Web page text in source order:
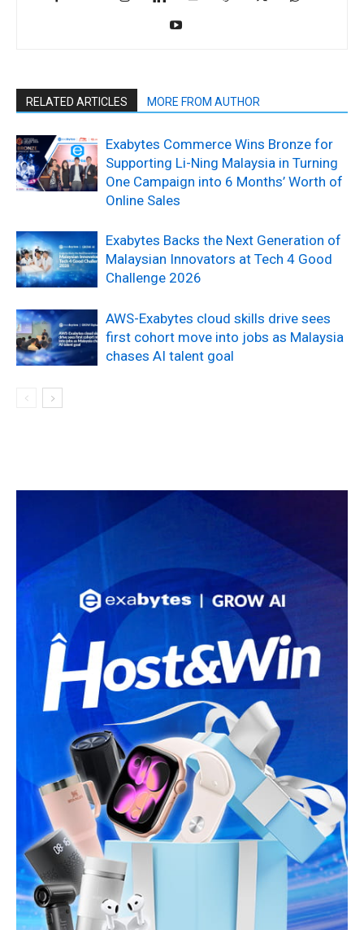
RELATED ARTICLES MORE FROM AUTHOR
Exabytes Commerce Wins Bronze for
Supporting Li-Ning Malaysia in Turning
One Campaign into 6 Months’ Worth of
Online Sales
Exabytes Backs the Next Generation of
Malaysian Innovators at Tech 4 Good
Challenge 2026
AWS-Exabytes cloud skills drive sees
first cohort move into jobs as Malaysia
chases AI talent goal